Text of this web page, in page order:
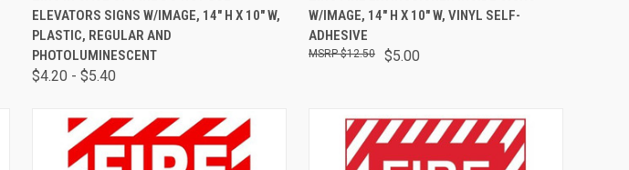
ELEVATORS SIGNS W/IMAGE, 14" H X 10" W,
PLASTIC, REGULAR AND
PHOTOLUMINESCENT
$4.20 - $5.40
W/IMAGE, 14" H X 10" W, VINYL SELF-
ADHESIVE
$5.00
$12.50